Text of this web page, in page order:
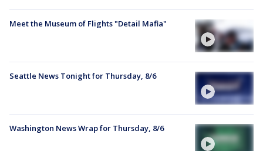
Meet the Museum of Flights "Detail Mafia"
Seattle News Tonight for Thursday, 8/6
Washington News Wrap for Thursday, 8/6